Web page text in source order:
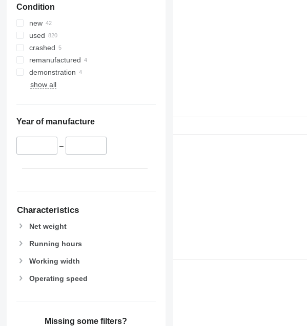
Condition
new
used
crashed
remanufactured
demonstration
show all
Year of manufacture
–
Characteristics
Net weight
Running hours
Working width
Operating speed
Missing some filters?